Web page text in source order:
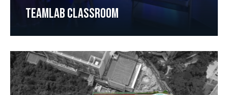
TEAMLAB CLASSROOM